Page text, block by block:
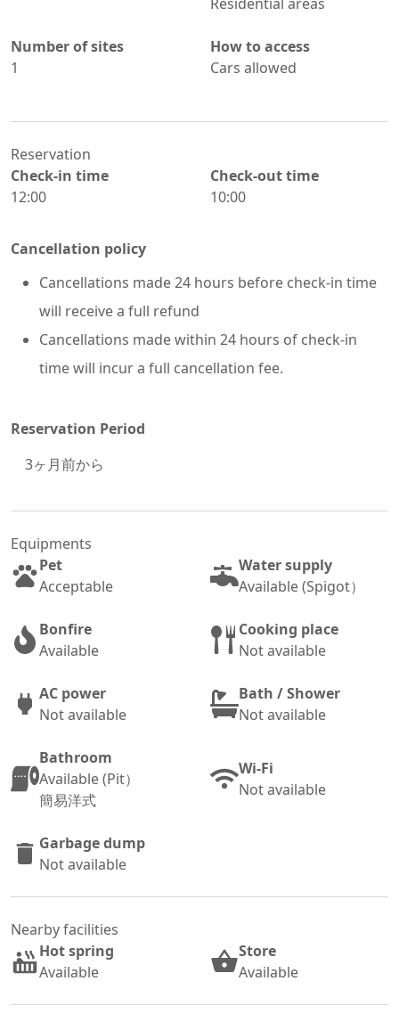
Number of sites
1
How to access
Cars allowed
Reservation
Check-in time
12:00
Check-out time
10:00
Cancellation policy
Cancellations made 24 hours before check-in time
will receive a full refund
Cancellations made within 24 hours of check-in
time will incur a full cancellation fee.
Reservation Period
3ヶ月前から
Equipments
Pet
Acceptable
Water supply
Available (Spigot）
Bonfire
Available
Cooking place
Not available
AC power
Not available
Bath / Shower
Not available
Bathroom
Available (Pit）
簡易洋式
Wi-Fi
Not available
Garbage dump
Not available
Nearby facilities
Hot spring
Available
Store
Available